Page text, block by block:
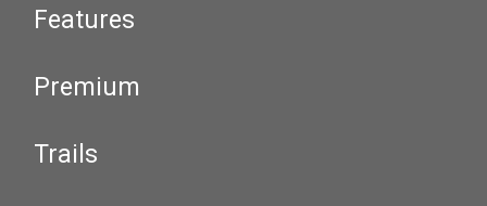
Features
Premium
Trails